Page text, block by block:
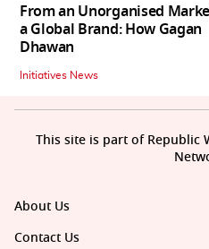
From an Unorganised
a Global Brand: How Gagan
Dhawan
Initiatives News
About Us
Contact Us
This site is part of Republic